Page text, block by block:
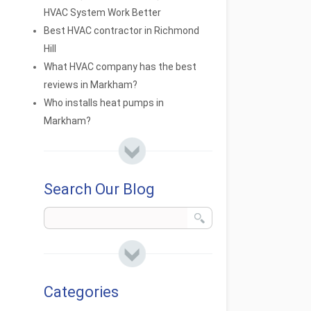
HVAC System Work Better
Best HVAC contractor in Richmond
Hill
What HVAC company has the best
reviews in Markham?
Who installs heat pumps in
Markham?
Search Our Blog
Categories